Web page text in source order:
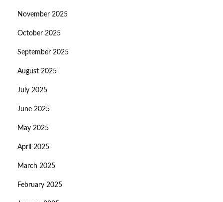
November 2025
October 2025
September 2025
August 2025
July 2025
June 2025
May 2025
April 2025
March 2025
February 2025